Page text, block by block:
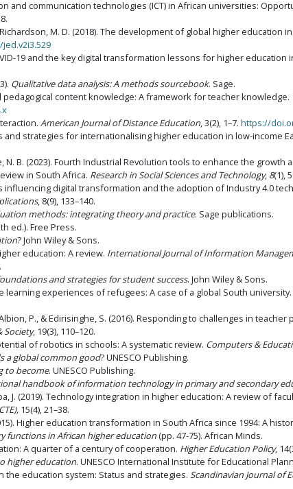
and communication technologies (ICT) in African universities:
Richardson, M. D. (2018). The development of global higher education
19 and the key digital transformation lessons for higher
Qualitative data analysis: A methods sourcebook. Sage.
pedagogical content knowledge: A framework for teacher knowledge.
American Journal of Distance Education, 3(2), 1–7. https://
and strategies for internationalising higher education in low-income
N. B. (2023). Fourth Industrial Revolution tools to enhance the
in South Africa. Research in Social Sciences and Technology, 8(1),
influencing digital transformation and the adoption of Industry 4.0
, 8(9), 133–140.
methods: integrating theory and practice. Sage publications.
ed.). Free Press.
? John Wiley & Sons.
education: A review. International Journal of Information
and strategies for student success. John Wiley & Sons.
learning experiences of refugees: A case of a global South university.
P., & Edirisinghe, S. (2016). Responding to challenges in
Society, 19(3), 110–120.
of robotics in schools: A systematic review. Computers &
a global common good? UNESCO Publishing.
to become. UNESCO Publishing.
handbook of information technology in primary and secondary
J. (2019). Technology integration in higher education: A review of
15(4), 21–38.
Higher education transformation in South Africa since 1994: A
functions in African higher education (pp. 47-75). African Minds.
A quarter of a century of cooperation. Higher Education Policy,
higher education. UNESCO International Institute for Educational
the education system: Status and strategies. Scandinavian Journal of